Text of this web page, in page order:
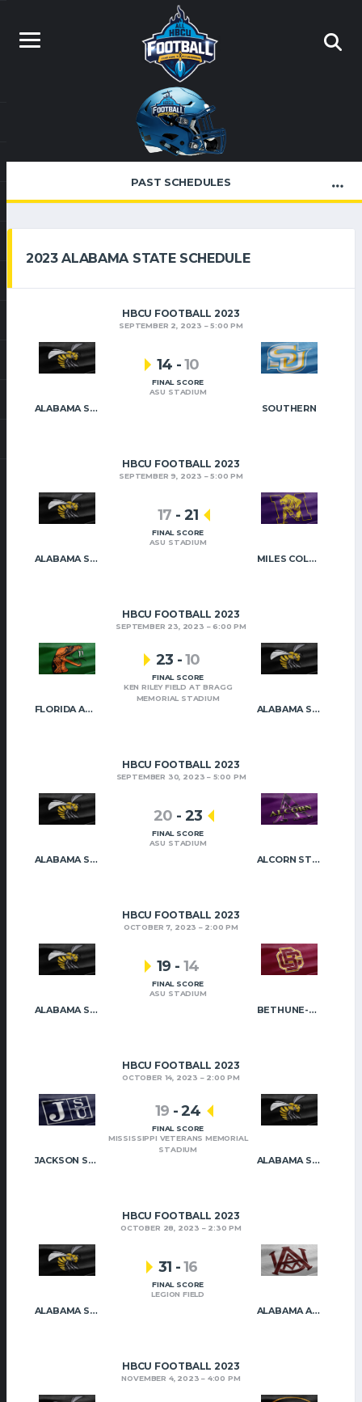
PAST SCHEDULES
2023 ALABAMA STATE SCHEDULE
HBCU FOOTBALL 2023
SEPTEMBER 2, 2023 5:00 PM
ALABAMA STATE SOUTHERN
14 -10
FINAL SCORE
ASU STADIUM
HBCU FOOTBALL 2023
SEPTEMBER 9, 2023 5:00 PM
ALABAMA STATE MILES COLLEGE
17 - 21
FINAL SCORE
ASU STADIUM
HBCU FOOTBALL 2023
SEPTEMBER 23, 2023 6:00 PM
FLORIDA A&M ALABAMA STATE
23 -10
FINAL SCORE
KEN RILEY FIELD AT BRAGG
MEMORIAL STADIUM
HBCU FOOTBALL 2023
SEPTEMBER 30, 2023 5:00 PM
ALABAMA STATE ALCORN STATE
20 - 23
FINAL SCORE
ASU STADIUM
HBCU FOOTBALL 2023
OCTOBER 7, 2023 2:00 PM
ALABAMA STATE BETHUNE-COOKMAN
19 - 14
FINAL SCORE
ASU STADIUM
HBCU FOOTBALL 2023
OCTOBER 14, 2023 2:00 PM
JACKSON STATE ALABAMA STATE
19 -24
FINAL SCORE
MISSISSIPPI VETERANS MEMORIAL
STADIUM
HBCU FOOTBALL 2023
OCTOBER 28, 2023 2:30 PM
ALABAMA STATE ALABAMA A&M
31 -16
FINAL SCORE
LEGION FIELD
HBCU FOOTBALL 2023
NOVEMBER 4, 2023 4:00 PM